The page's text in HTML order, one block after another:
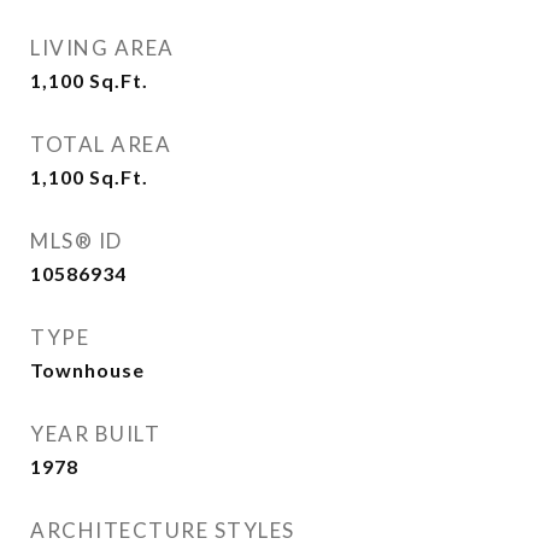
LIVING AREA
1,100 Sq.Ft.
TOTAL AREA
1,100 Sq.Ft.
MLS® ID
10586934
TYPE
Townhouse
YEAR BUILT
1978
ARCHITECTURE STYLES